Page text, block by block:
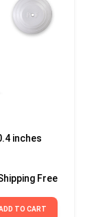
inches
Free
TO CART